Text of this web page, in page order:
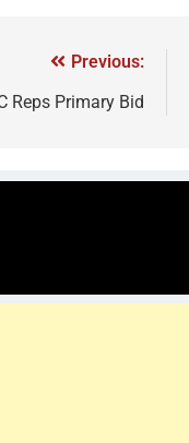
Previous:
Reps Primary Bid